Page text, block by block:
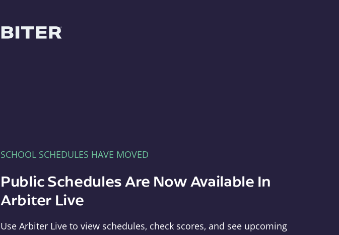
SCHOOL SCHEDULES HAVE MOVED
Public Schedules Are Now Available In
Arbiter Live
Use Arbiter Live to view schedules, check scores, and see upcoming